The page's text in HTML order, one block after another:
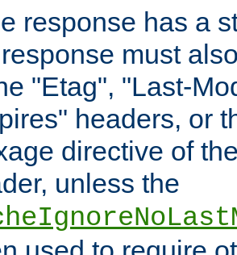
response has a
must
"Etag", "Last-
headers, or
directive of
unless the